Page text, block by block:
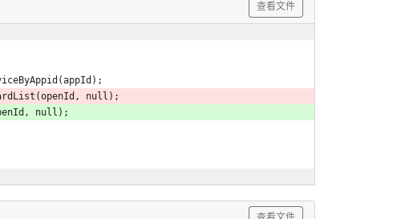
查看文件
null);
null);